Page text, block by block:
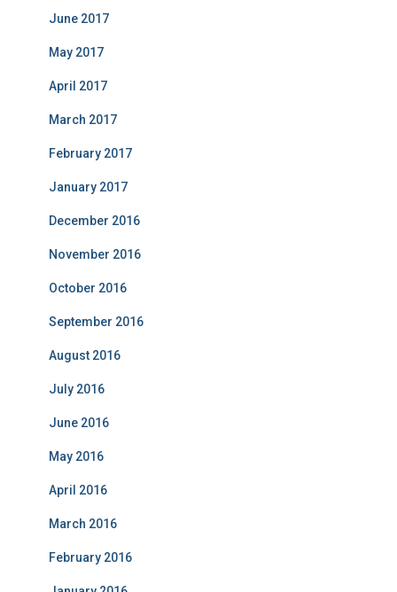
June 2017
May 2017
April 2017
March 2017
February 2017
January 2017
December 2016
November 2016
October 2016
September 2016
August 2016
July 2016
June 2016
May 2016
April 2016
March 2016
February 2016